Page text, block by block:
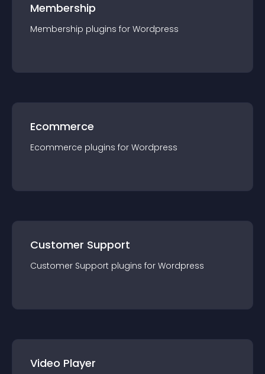
Membership
Membership plugins for Wordpress
Ecommerce
Ecommerce plugins for Wordpress
Customer Support
Customer Support plugins for Wordpress
Video Player